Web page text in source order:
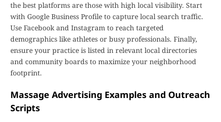
the best platforms are those with high local visibility. Start
with Google Business Profile to capture local search traffic.
Use Facebook and Instagram to reach targeted
demographics like athletes or busy professionals. Finally,
ensure your practice is listed in relevant local directories
and community boards to maximize your neighborhood
footprint.
Massage Advertising Examples and Outreach
Scripts